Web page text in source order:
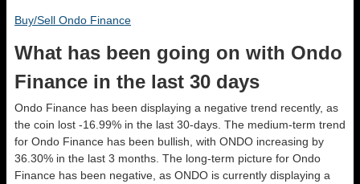
Buy/Sell Ondo Finance
What has been going on with Ondo
Finance in the last 30 days
Ondo Finance has been displaying a negative trend recently, as
the coin lost -16.99% in the last 30-days. The medium-term trend
for Ondo Finance has been bullish, with ONDO increasing by
36.30% in the last 3 months. The long-term picture for Ondo
Finance has been negative, as ONDO is currently displaying a